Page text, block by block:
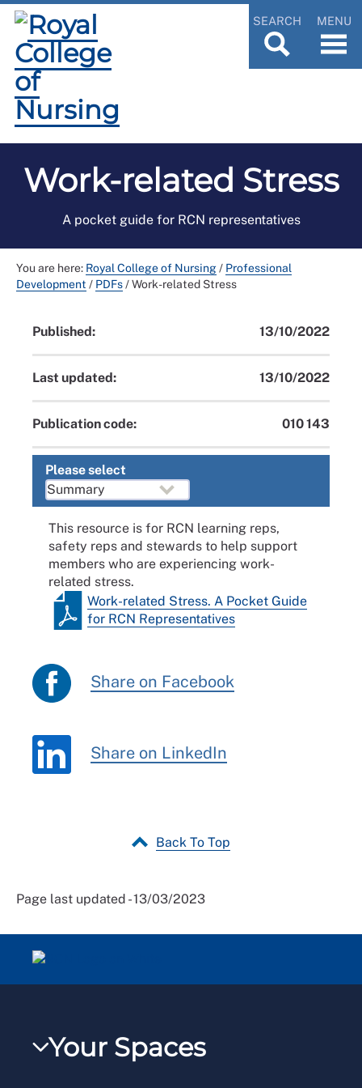
SEARCH MENU
Work-related Stress
A pocket guide for RCN representatives
You are here: Royal College of Nursing/ Professional
Development / PDFs/Work-related Stress
Published: 13/10/2022
Last updated: 13/10/2022
Publication code: 010 143
Please select
This resource is for RCN learning reps,
safety reps and stewards to help support
members who are experiencing work-
related stress.
Work-related Stress. A Pocket Guide
for RCN Representatives
Share on Facebook
Share on LinkedIn
Back To Top
Page last updated - 13/03/2023
Your Spaces